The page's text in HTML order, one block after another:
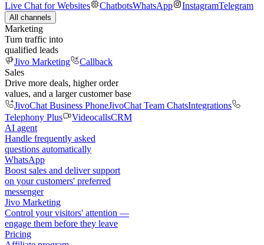
Live Chat for Websites
ChatbotsWhatsApp InstagramTelegram
All channels
Marketing
Turn traffic into
qualified leads
Jivo Marketing
Callback
Sales
Drive more deals, higher order
values, and a larger customer base
JivoChat Business PhoneJivoChat Team ChatsIntegrations
Telephony Plus
VideocallsCRM
AI agent
Handle frequently asked
questions automatically
WhatsApp
Boost sales and deliver support
on your customers' preferred
messenger
Jivo Marketing
Control your visitors' attention —
engage them before they leave
Pricing